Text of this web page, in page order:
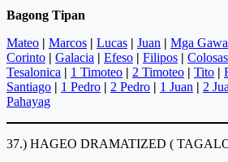
Bagong Tipan
Mateo | Marcos | Lucas | Juan | Mga Gawa
Corinto | Galacia | Efeso | Filipos | Colosas
Tesalonica | 1 Timoteo | 2 Timoteo | Tito |
Santiago | 1 Pedro | 2 Pedro | 1 Juan | 2
Pahayag
37.) HAGEO DRAMATIZED (